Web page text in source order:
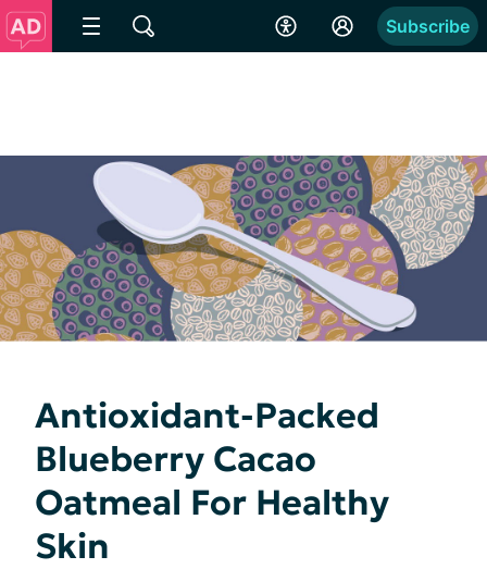
Subscribe
Antioxidant-Packed
Blueberry Cacao
Oatmeal For Healthy
Skin